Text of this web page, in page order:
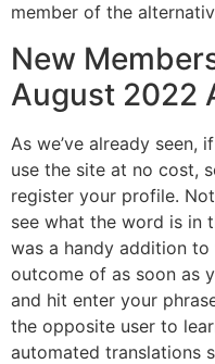
member of the
New
August 2022
As we’ve already seen,
use the site at no cost,
register your profile.
see what the word is in
was a handy addition to
outcome of as soon as
and hit enter your
the opposite user to
automated translations